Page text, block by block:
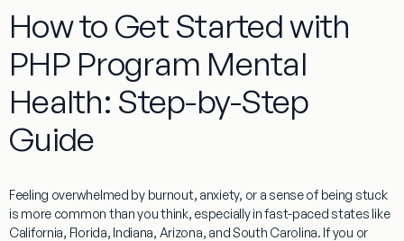
How to Get Started with
PHP Program Mental
Health: Step-by-Step
Guide
Feeling overwhelmed by burnout, anxiety, or a sense of being stuck
is more common than you think, especially in fast-paced states like
California, Florida, Indiana, Arizona, and South Carolina. If you or